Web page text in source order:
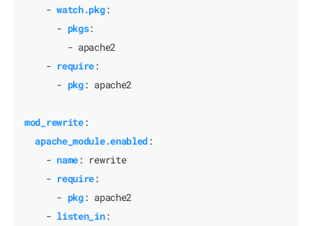
- watch.pkg:
- pkgs:
- apache2
- require:
- pkg: apache2
mod_rewrite:
apache_module.enabled:
- name: rewrite
- require:
- pkg: apache2
- listen_in: